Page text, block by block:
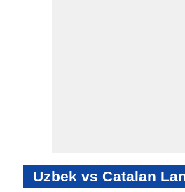
Uzbek vs Catalan